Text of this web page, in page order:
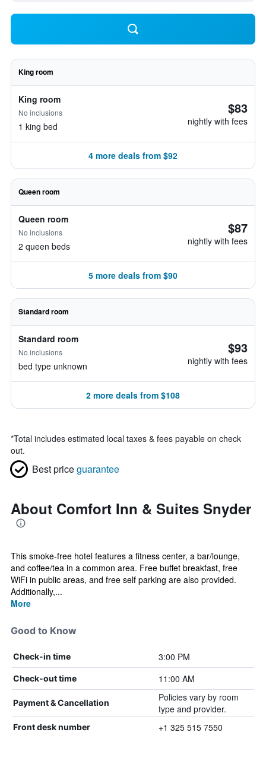
King room
King room
No inclusions
1 king bed
$83
nightly with fees
4 more deals from $92
Queen room
Queen room
No inclusions
2 queen beds
$87
nightly with fees
5 more deals from $90
Standard room
Standard room
No inclusions
bed type unknown
$93
nightly with fees
2 more deals from $108
*Total includes estimated local taxes & fees payable on check
out.
Best priceguarantee
About Comfort Inn & Suites Snyder
This smoke-free hotel features a fitness center, a bar/lounge,
and coffee/tea in a common area. Free buffet breakfast, free
WiFi in public areas, and free self parking are also provided.
Additionally,...
More
Good to Know
Check-in time 3:00 PM
Check-out time 11:00 AM
Payment & Cancellation
Policies vary by room
type and provider.
Front desk number +1 325 515 7550